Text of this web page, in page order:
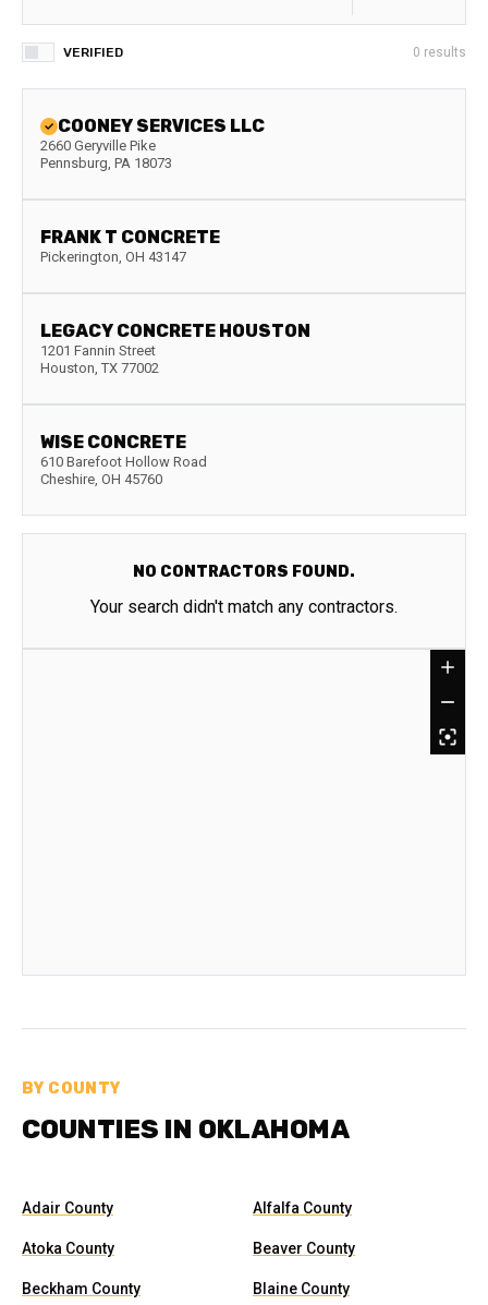
VERIFIED 0 results
COONEY SERVICES LLC
2660 Geryville Pike
Pennsburg, PA 18073
FRANK T CONCRETE
Pickerington, OH 43147
LEGACY CONCRETE HOUSTON
1201 Fannin Street
Houston, TX 77002
WISE CONCRETE
610 Barefoot Hollow Road
Cheshire, OH 45760
NO CONTRACTORS FOUND.
Your search didn't match any contractors.
BY COUNTY
COUNTIES IN OKLAHOMA
Adair County Alfalfa County
Atoka County Beaver County
Beckham County Blaine County